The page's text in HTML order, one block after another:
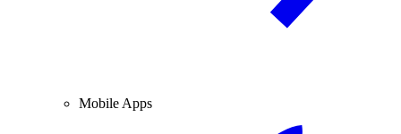
Mobile Apps